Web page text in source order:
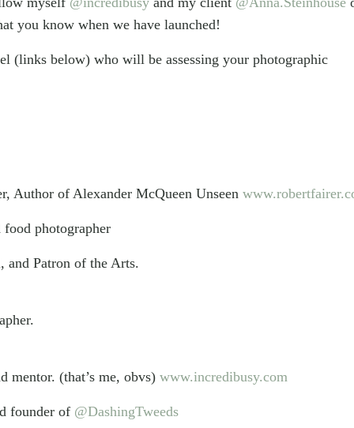
you know when we have launched!
(links below) who will be assessing your photographic
Author of Alexander McQueen Unseen
photographer
and Patron of the Arts.
mentor. (that’s me, obvs) www.incredibusy.com
founder of @DashingTweeds